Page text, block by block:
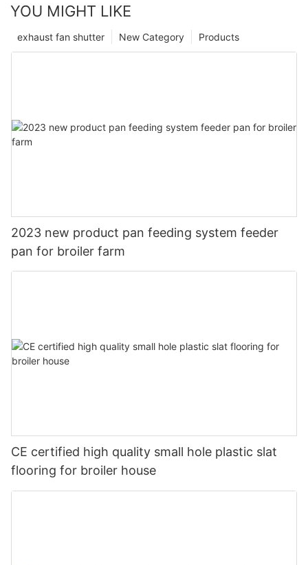
YOU MIGHT LIKE
Products
New Category
exhaust fan shutter
2023 new product pan feeding system feeder
pan for broiler farm
CE certified high quality small hole plastic slat
flooring for broiler house